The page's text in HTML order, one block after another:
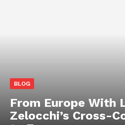
BLOG
From Europe With
Zelocchi’s Cross-